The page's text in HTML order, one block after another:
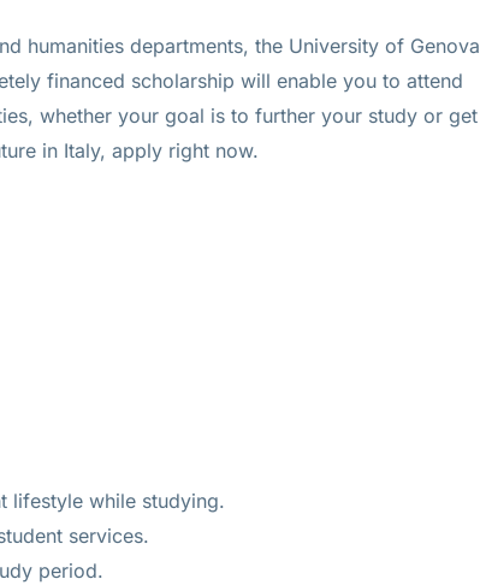
humanities departments, the University of Genova
financed scholarship will enable you to attend
whether your goal is to further your study or get
in Italy, apply right now.
lifestyle while studying.
services.
period.